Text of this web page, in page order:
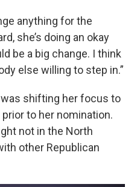
anything for the
she’s doing an okay
be a big change. I think
else willing to step in.”
shifting her focus to
to her nomination.
not in the North
other Republican